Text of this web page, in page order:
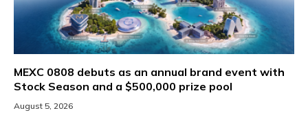
MEXC 0808 debuts as an annual brand event with
Stock Season and a $500,000 prize pool
August 5, 2026